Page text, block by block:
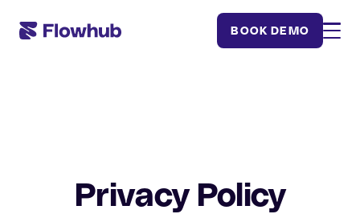
BOOK DEMO
Privacy Policy